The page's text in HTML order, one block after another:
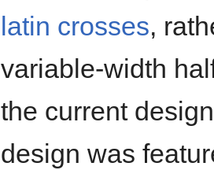
latin crosses,
variable-width
the current
design was